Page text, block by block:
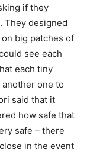
if they
They designed
big patches of
see each
each tiny
one to
said that it
how safe that
safe – there
in the event